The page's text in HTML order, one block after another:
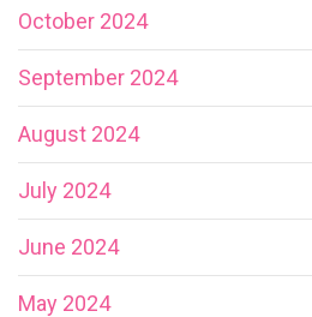
October 2024
September 2024
August 2024
July 2024
June 2024
May 2024